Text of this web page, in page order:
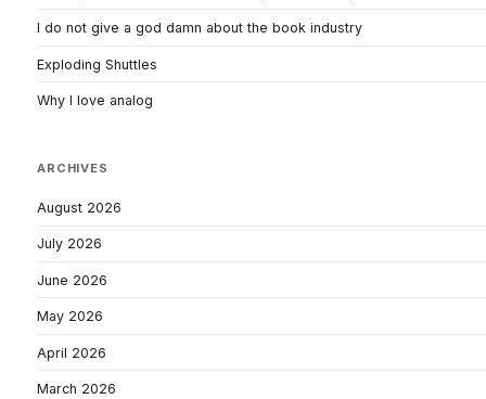
I do not give a god damn about the book industry
Exploding Shuttles
Why I love analog
ARCHIVES
August 2026
July 2026
June 2026
May 2026
April 2026
March 2026